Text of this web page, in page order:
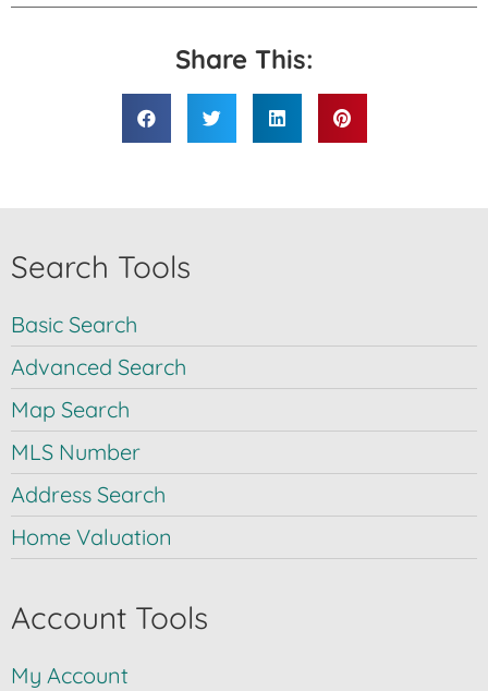
Share This:
Search Tools
Basic Search
Advanced Search
Map Search
MLS Number
Address Search
Home Valuation
Account Tools
My Account